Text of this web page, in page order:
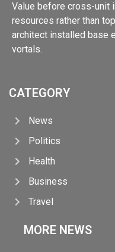
Value before cross-unit
resources rather than
architect installed base
vortals.
CATEGORY
News
Politics
Health
Business
Travel
MORE NEWS